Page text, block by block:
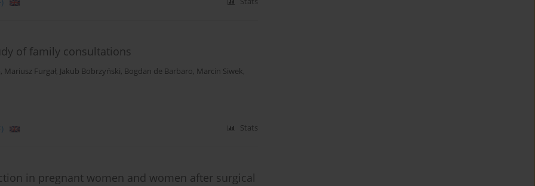
of family consultations
, Mariusz Furgał, Jakub Bobrzyński, Bogdan de Barbaro, Marcin Siwek,
Stats
in pregnant women and women after surgical